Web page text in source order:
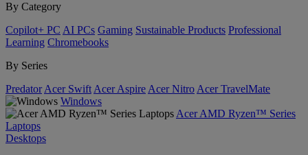
By Category
Copilot+ PC AI PCs Gaming Sustainable Products Professional
Learning Chromebooks
By Series
Predator Acer Swift Acer Aspire Acer Nitro Acer TravelMate
Windows
Acer AMD Ryzen™ Series
Laptops
Desktops